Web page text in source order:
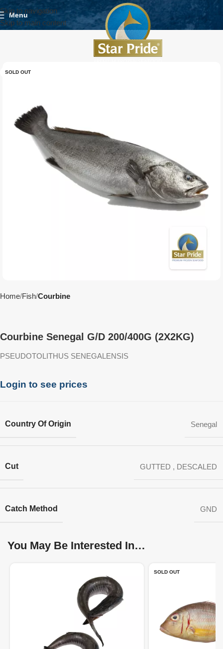
Skip to navigation
Skip to main content
Menu
SOLD OUT
Home Fish Courbine
Courbine Senegal G/D 200/400G (2X2KG)
PSEUDOTOLITHUS SENEGALENSIS
Login to see prices
Country Of Origin Senegal
Cut GUTTED , DESCALED
Catch Method GND
You May Be Interested In…
SOLD OUT